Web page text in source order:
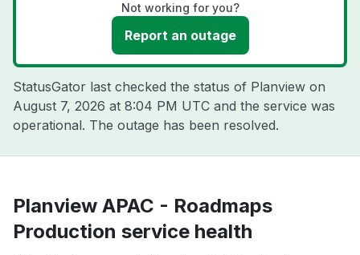
Not working for you?
Report an outage
StatusGator last checked the status of Planview on
August 7, 2026 at 8:04 PM UTC and the service was
operational. The outage has been resolved.
Planview APAC - Roadmaps
Production service health